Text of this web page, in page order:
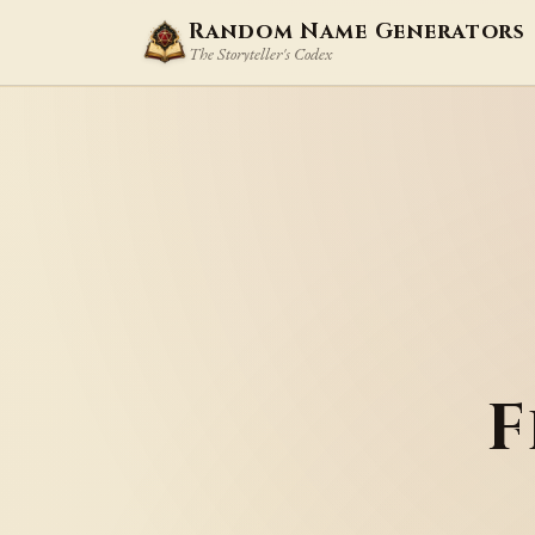
Random Name Generators
The Storyteller's Codex